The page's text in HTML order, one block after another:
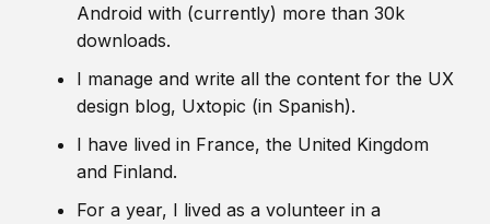
Android with (currently) more than 30k
downloads.
I manage and write all the content for the UX
design blog, Uxtopic (in Spanish).
I have lived in France, the United Kingdom
and Finland.
For a year, I lived as a volunteer in a